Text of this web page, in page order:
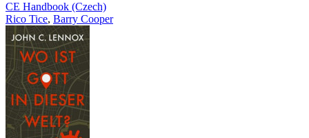
CE Handbook (Czech)
Rico Tice, Barry Cooper